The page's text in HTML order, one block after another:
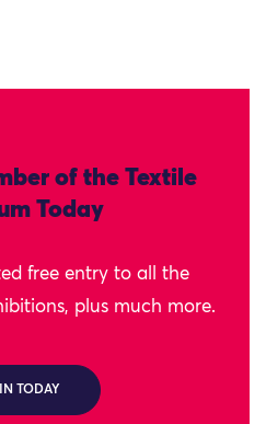
of the Textile
Today
free entry to all the
plus much more.
TODAY